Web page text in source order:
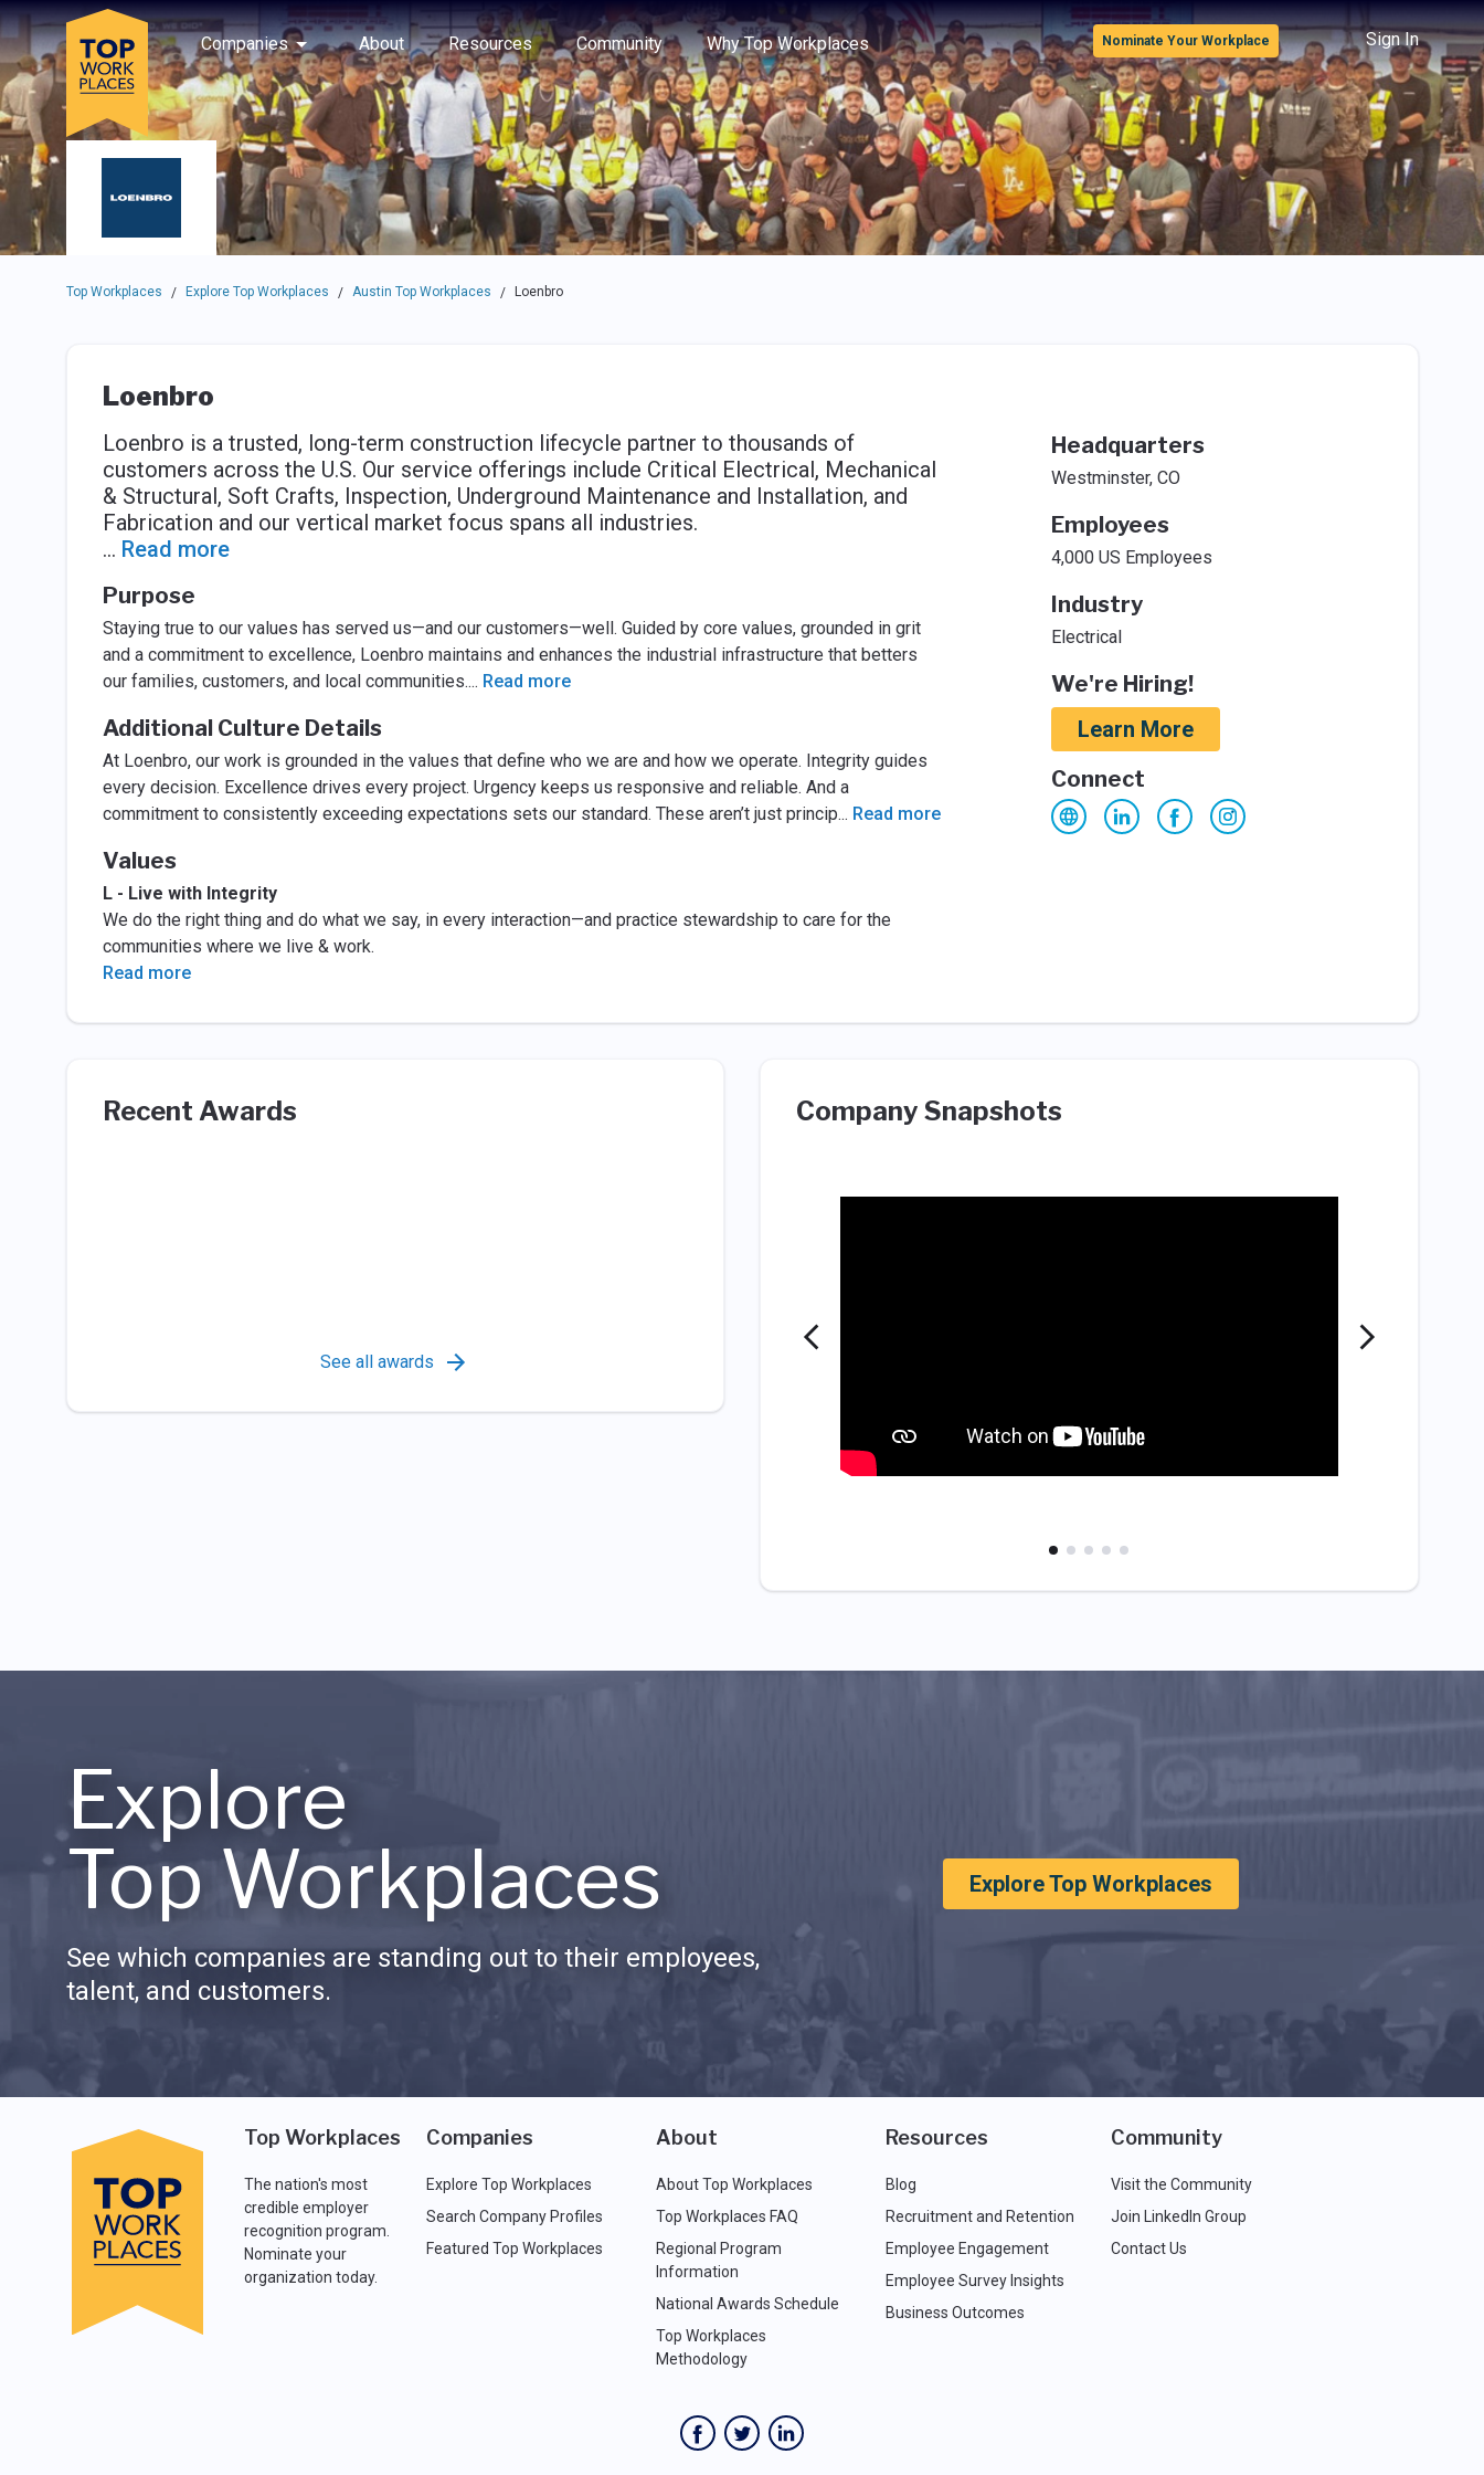
Skip to main navigation
Skip to main content
Press enter to activate the dialog and use the tab key to navigate through the options.
Companies
About Resources Community Why Top Workplaces
Use up or down arrow keys to navigate this menu.
Nominate Your Workplace Sign In
Top Workplaces / Explore Top Workplaces / Austin Top Workplaces / Loenbro
Loenbro
Loenbro is a trusted, long-term construction lifecycle partner to thousands of
customers across the U.S. Our service offerings include Critical Electrical, Mechanical
& Structural, Soft Crafts, Inspection, Underground Maintenance and Installation, and
Fabrication and our vertical market focus spans all industries.
... Read more
Purpose
Staying true to our values has served us—and our customers—well. Guided by core values, grounded in grit
and a commitment to excellence, Loenbro maintains and enhances the industrial infrastructure that betters
our families, customers, and local communities.... Read more
Additional Culture Details
At Loenbro, our work is grounded in the values that define who we are and how we operate. Integrity guides
every decision. Excellence drives every project. Urgency keeps us responsive and reliable. And a
commitment to consistently exceeding expectations sets our standard. These aren’t just princip... Read more
Values
L - Live with Integrity
We do the right thing and do what we say, in every interaction—and practice stewardship to care for the
communities where we live & work.
Read more
Headquarters
Westminster, CO
Employees
4,000 US Employees
Industry
Electrical
We're Hiring!
Learn More
Connect
Recent Awards
See all awards
Company Snapshots
Explore
Top Workplaces
See which companies are standing out to their employees,
talent, and customers.
Explore Top Workplaces
Top Workplaces
The nation's most
credible employer
recognition program.
Nominate your
organization today.
Companies
Explore Top Workplaces
Search Company Profiles
Featured Top Workplaces
About
About Top Workplaces
Top Workplaces FAQ
Regional Program
Information
National Awards Schedule
Top Workplaces
Methodology
Resources
Blog
Recruitment and Retention
Employee Engagement
Employee Survey Insights
Business Outcomes
Community
Visit the Community
Join LinkedIn Group
Contact Us